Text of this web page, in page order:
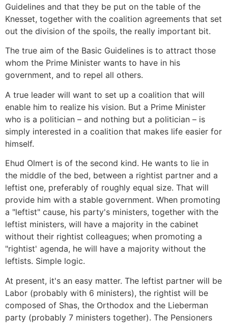
Guidelines and that they be put on the table of the
Knesset, together with the coalition agreements that set
out the division of the spoils, the really important bit.
The true aim of the Basic Guidelines is to attract those
whom the Prime Minister wants to have in his
government, and to repel all others.
A true leader will want to set up a coalition that will
enable him to realize his vision. But a Prime Minister
who is a politician – and nothing but a politician – is
simply interested in a coalition that makes life easier for
himself.
Ehud Olmert is of the second kind. He wants to lie in
the middle of the bed, between a rightist partner and a
leftist one, preferably of roughly equal size. That will
provide him with a stable government. When promoting
a "leftist" cause, his party's ministers, together with the
leftist ministers, will have a majority in the cabinet
without their rightist colleagues; when promoting a
"rightist' agenda, he will have a majority without the
leftists. Simple logic.
At present, it's an easy matter. The leftist partner will be
Labor (probably with 6 ministers), the rightist will be
composed of Shas, the Orthodox and the Lieberman
party (probably 7 ministers together). The Pensioners